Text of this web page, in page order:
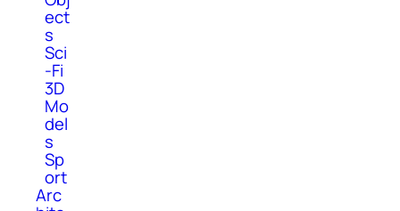
ect
s
Sci
-Fi
3D
Mo
del
s
Sp
ort
Arc